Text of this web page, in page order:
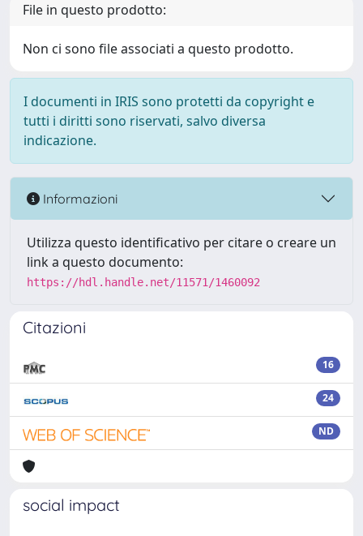
File in questo prodotto:
Non ci sono file associati a questo prodotto.
I documenti in IRIS sono protetti da copyright e
tutti i diritti sono riservati, salvo diversa
indicazione.
Informazioni
Utilizza questo identificativo per citare o creare un
link a questo documento:
https://hdl.handle.net/11571/1460092
Citazioni
16
24
ND
social impact